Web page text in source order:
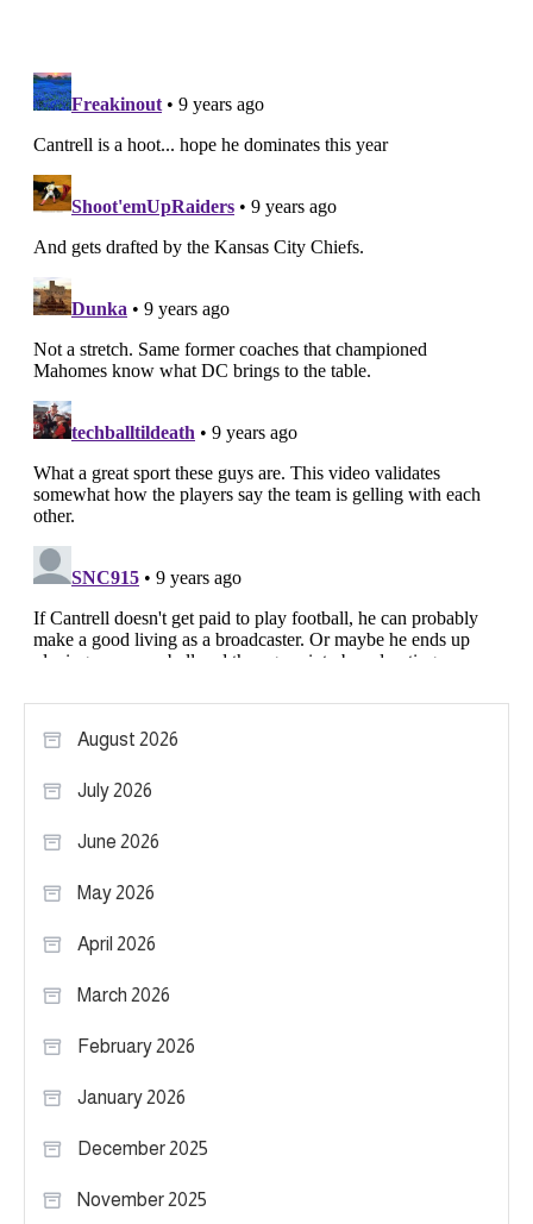
August 2026
July 2026
June 2026
May 2026
April 2026
March 2026
February 2026
January 2026
December 2025
November 2025